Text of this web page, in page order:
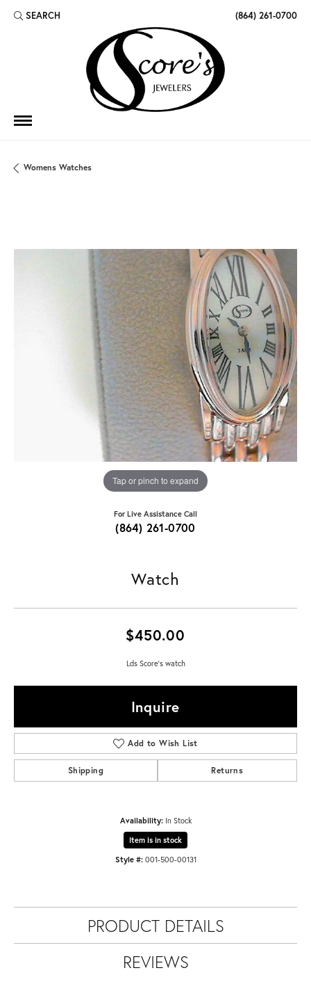
SEARCH
TOGGLE TOOLBAR SEARCH MENU (864) 261-0700
Womens Watches
Tap or pinch to expand
For Live Assistance Call
(864) 261-0700
Watch
$450.00
Lds Score's watch
Inquire
Add to Wish List
Shipping Returns
Availability: In Stock
Item is in stock
Style #: 001-500-00131
PRODUCT DETAILS
REVIEWS